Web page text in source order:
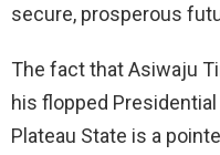
secure, prosperous
The fact that Asiwaju
his flopped
Plateau State is a